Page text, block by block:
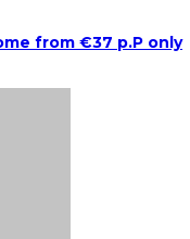
from €37 p.P only